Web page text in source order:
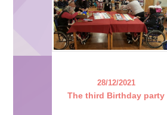
28/12/2021
The third Birthday party